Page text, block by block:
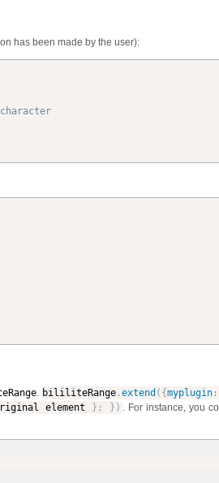
has been made by the user):
. bililiteRange .extend ( {myplugin:
element } ; } )
. For instance, you